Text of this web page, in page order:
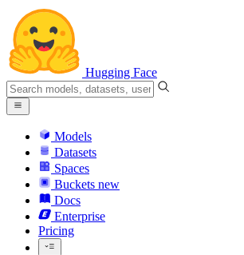
Hugging Face
Models
Datasets
Spaces
Buckets new
Docs
Enterprise
Pricing